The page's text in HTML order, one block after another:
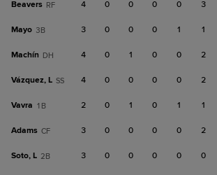
Beavers RF 4 0 0 0 0 3
Mayo 3B 3 0 0 0 1 1
Machín DH 4 0 1 0 0 2
Vázquez, L SS 4 0 0 0 0 2
Vavra 1B 2 0 1 0 1 1
Adams CF 3 0 0 0 0 2
Soto, L 2B 3 0 0 0 0 0